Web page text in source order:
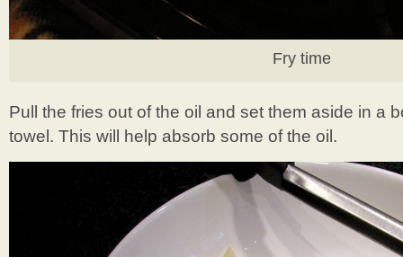
Fry time
Pull the fries out of the oil and set them aside in a
towel. This will help absorb some of the oil.